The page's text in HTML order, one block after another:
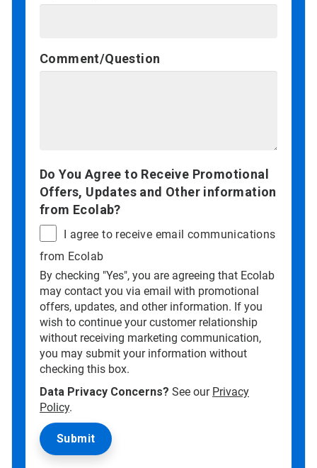
Comment/Question
Do You Agree to Receive Promotional
Offers, Updates and Other information
from Ecolab?
I agree to receive email communications
from Ecolab
By checking "Yes", you are agreeing that Ecolab
may contact you via email with promotional
offers, updates, and other information. If you
wish to continue your customer relationship
without receiving marketing communication,
you may submit your information without
checking this box.
Data Privacy Concerns? See our Privacy
Policy.